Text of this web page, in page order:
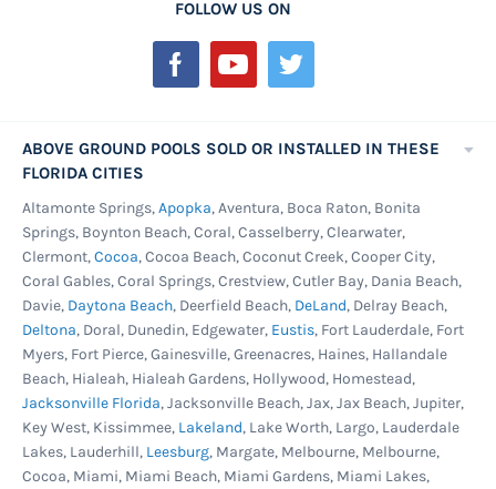
FOLLOW US ON
ABOVE GROUND POOLS SOLD OR INSTALLED IN THESE
FLORIDA CITIES
Altamonte Springs,Apopka, Aventura, Boca Raton, Bonita
Springs, Boynton Beach, Coral, Casselberry, Clearwater,
Clermont,Cocoa, Cocoa Beach, Coconut Creek, Cooper City,
Coral Gables, Coral Springs, Crestview, Cutler Bay, Dania Beach,
Davie, Daytona Beach, Deerfield Beach, DeLand, Delray Beach,
Deltona, Doral, Dunedin, Edgewater, Eustis, Fort Lauderdale, Fort
Myers, Fort Pierce, Gainesville, Greenacres, Haines, Hallandale
Beach, Hialeah, Hialeah Gardens, Hollywood, Homestead,
Jacksonville Florida, Jacksonville Beach, Jax, Jax Beach, Jupiter,
Key West, Kissimmee, Lakeland, Lake Worth, Largo, Lauderdale
Lakes, Lauderhill, Leesburg, Margate, Melbourne, Melbourne,
Cocoa, Miami, Miami Beach, Miami Gardens, Miami Lakes,